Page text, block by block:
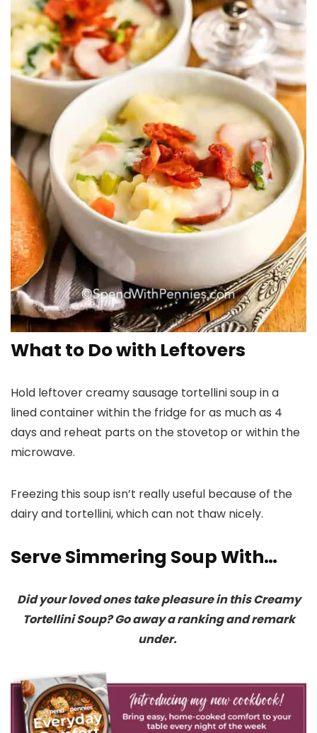
What to Do with Leftovers
Hold leftover creamy sausage tortellini soup in a
lined container within the fridge for as much as 4
days and reheat parts on the stovetop or within the
microwave.
Freezing this soup isn’t really useful because of the
dairy and tortellini, which can not thaw nicely.
Serve Simmering Soup With…
Did your loved ones take pleasure in this Creamy
Tortellini Soup? Go away a ranking and remark
under.